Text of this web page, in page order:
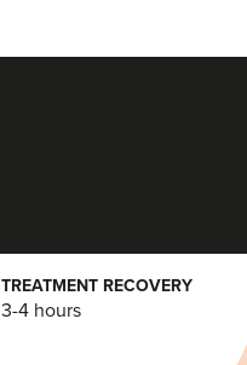
TREATMENT RECOVERY
3-4 hours